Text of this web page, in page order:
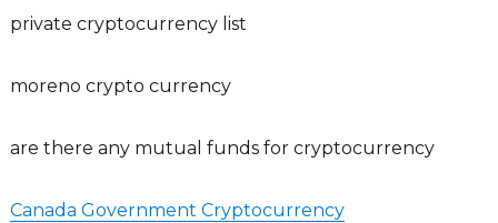
private cryptocurrency list
moreno crypto currency
are there any mutual funds for cryptocurrency
Canada Government Cryptocurrency